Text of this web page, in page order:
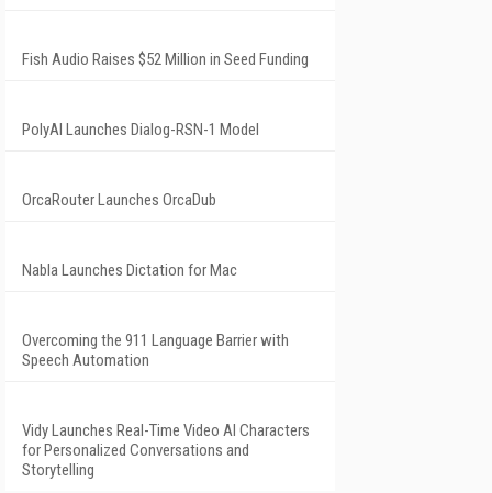
Fish Audio Raises $52 Million in Seed Funding
PolyAI Launches Dialog-RSN-1 Model
OrcaRouter Launches OrcaDub
Nabla Launches Dictation for Mac
Overcoming the 911 Language Barrier with
Speech Automation
Vidy Launches Real-Time Video AI Characters
for Personalized Conversations and
Storytelling